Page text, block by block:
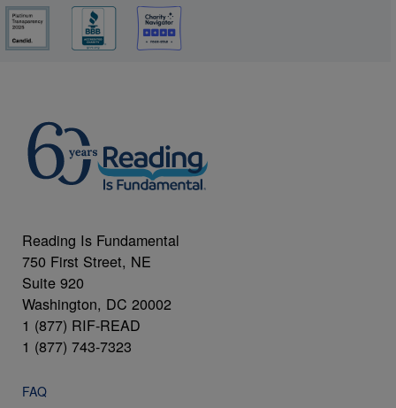
Reading Is Fundamental
750 First Street, NE
Suite 920
Washington, DC 20002
1 (877) RIF-READ
1 (877) 743-7323
FAQ